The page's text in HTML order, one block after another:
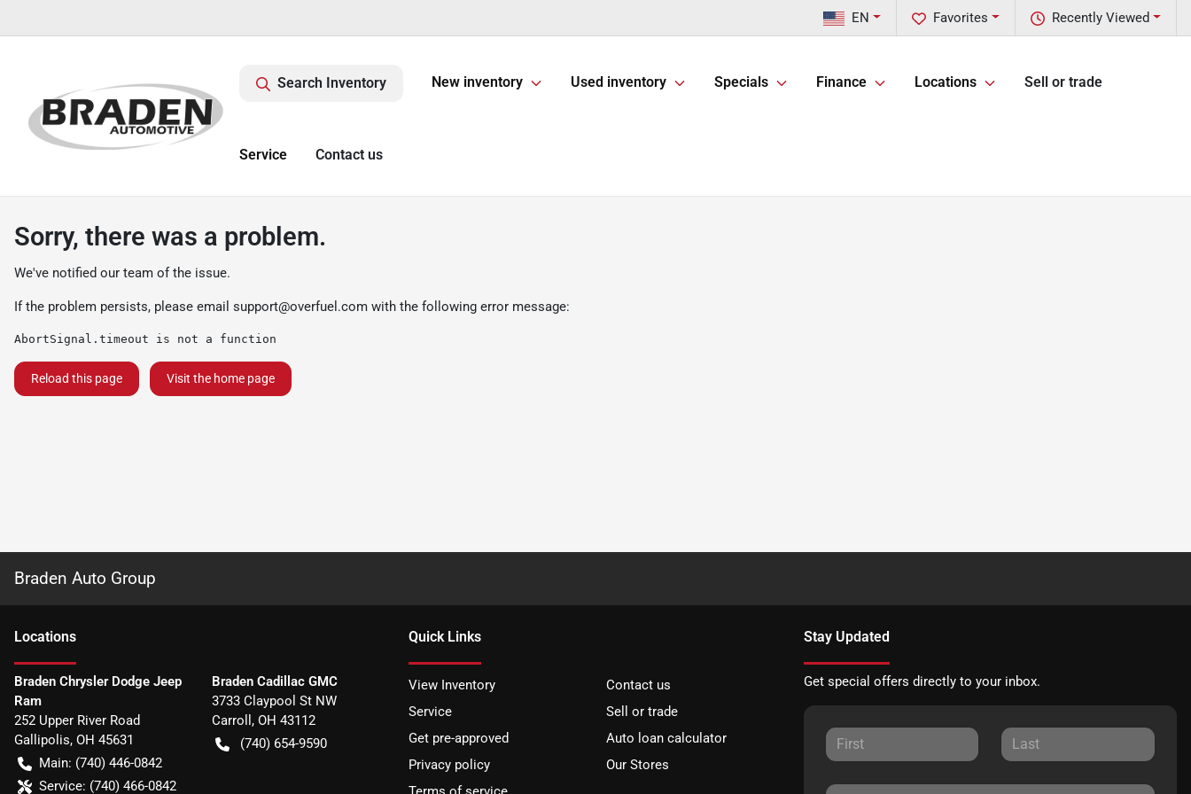
Recently Viewed
Favorites
EN
Search Inventory New inventory Used inventory Specials Finance Locations Sell or trade
Service Contact us
Sorry, there was a problem.
We've notified our team of the issue.
If the problem persists, please email support@overfuel.com with the following error message:
AbortSignal.timeout is not a function
Reload this page Visit the home page
Braden Auto Group
Locations
Braden Chrysler Dodge Jeep
Ram
252 Upper River Road
Gallipolis, OH 45631
Main: (740) 446-0842
Service: (740) 466-0842
Braden Cadillac GMC
3733 Claypool St NW
Carroll , OH 43112
(740) 654-9590
Quick Links
View Inventory
Contact us
Service
Sell or trade
Get pre-approved
Auto loan calculator
Privacy policy
Our Stores
Stay Updated
Get special offers directly to your inbox.